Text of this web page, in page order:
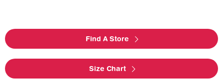
Find A Store
Size Chart